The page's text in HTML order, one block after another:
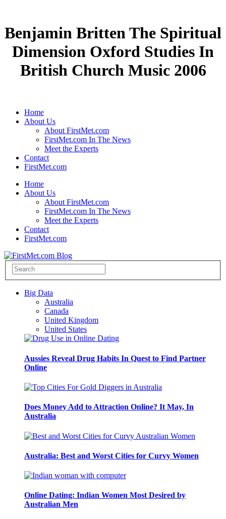
Benjamin Britten The Spiritual
Dimension Oxford Studies In
British Church Music 2006
Home
About Us
About FirstMet.com
FirstMet.com In The News
Meet the Experts
Contact
FirstMet.com
Home
About Us
About FirstMet.com
FirstMet.com In The News
Meet the Experts
Contact
FirstMet.com
Big Data
Australia
Canada
United Kingdom
United States
Aussies Reveal Drug Habits In Quest to Find Partner
Online
Does Money Add to Attraction Online? It May, In
Australia
Australia: Best and Worst Cities for Curvy Women
Online Dating: Indian Women Most Desired by
Australian Men